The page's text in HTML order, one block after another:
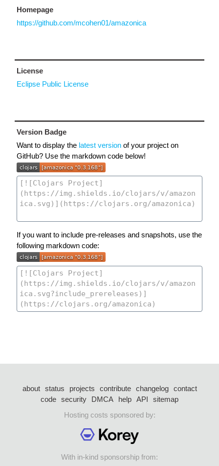
Homepage
https://github.com/mcohen01/amazonica
License
Eclipse Public License
Version Badge
Want to display the latest version of your project on
GitHub? Use the markdown code below!
If you want to include pre-releases and snapshots, use the
following markdown code:
about status projects contribute changelog
contact
code security DMCA help API
sitemap
Hosting costs sponsored by:
With in-kind sponsorship from: